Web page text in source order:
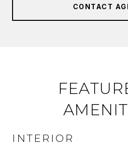
CONTACT
INTERIOR